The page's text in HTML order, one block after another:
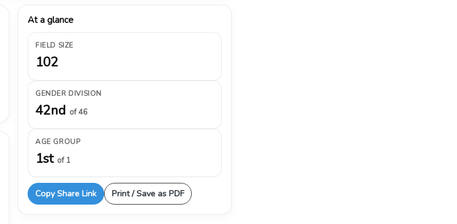
At a glance
FIELD SIZE
102
GENDER DIVISION
42nd of 46
AGE GROUP
1st of 1
Copy Share Link Print / Save as PDF